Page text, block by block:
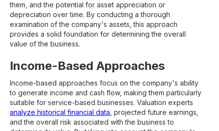
them, and the potential for asset appreciation or
depreciation over time. By conducting a thorough
examination of the company's assets, this approach
provides a solid foundation for determining the overall
value of the business.
Income-Based Approaches
Income-based approaches focus on the company's ability
to generate income and cash flow, making them particularly
suitable for service-based businesses. Valuation experts
analyze historical financial data , projected future earnings,
and the overall risk associated with the business to